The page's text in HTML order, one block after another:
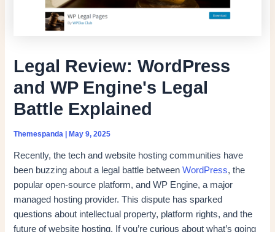
Legal Review: WordPress
and WP Engine's Legal
Battle Explained
Themespanda |May 9, 2025
Recently, the tech and website hosting communities have
been buzzing about a legal battle betweenWordPress, the
popular open-source platform, and WP Engine, a major
managed hosting provider. This dispute has sparked
questions about intellectual property, platform rights, and the
future of website hosting. If you’re curious about what’s going